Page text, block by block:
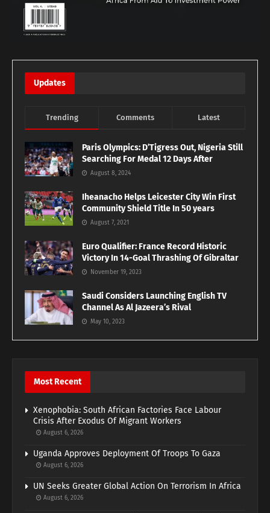
Updates
Trending Comments Latest
Paris Olympics: D’Tigress Out, Nigeria Still
Searching For Medal 12 Days After
August 8, 2024
Iheanacho Helps Leicester City Win First
Community Shield Title In 50 years
August 7, 2021
Euro Qualifier: France Record Historic
Victory In 14-Goal Thrashing Of Gibraltar
November 19, 2023
Saudi Considers Launching English TV
Channel As Al Jazeera’s Rival
May 10, 2023
Most Recent
Xenophobia: South African Factories Face Labour
Crisis After Exodus Of Migrant Workers
August 6, 2026
Uganda Approves Deployment Of Troops To Gaza
August 6, 2026
UN Seeks Greater Global Action On Terrorism In Africa
August 6, 2026